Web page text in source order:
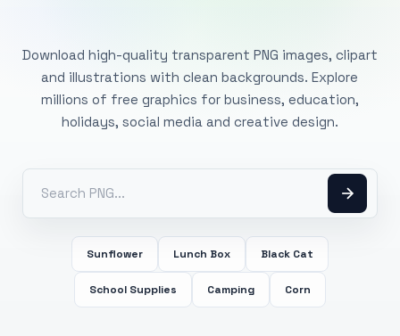
Download high-quality transparent PNG images, clipart
and illustrations with clean backgrounds. Explore
millions of free graphics for business, education,
holidays, social media and creative design.
Sunflower Lunch Box Black Cat
School Supplies Camping Corn